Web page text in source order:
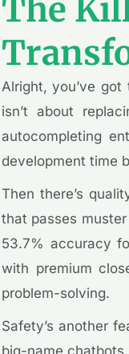
The
Alright, you’ve
isn’t about
autocompleting
development time
Then there’s
that passes
53.7% accuracy
with premium
problem-solving.
Safety’s another